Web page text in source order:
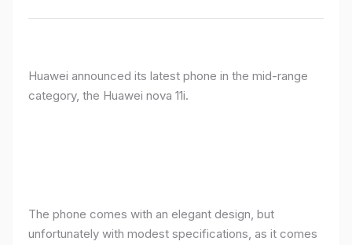
Huawei announced its latest phone in the mid-range
category, the Huawei nova 11i.
The phone comes with an elegant design, but
unfortunately with modest specifications, as it comes